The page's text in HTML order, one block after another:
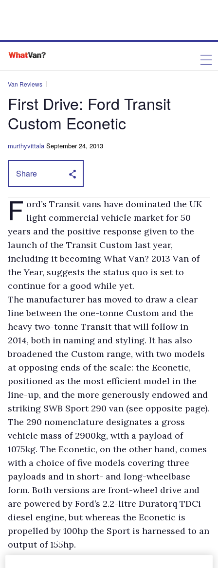
Van Reviews
First Drive: Ford Transit
Custom Econetic
murthyvittala September 24, 2013
Share
F ord’s Transit vans have dominated the UK
light commercial vehicle market for 50
years and the positive response given to the
launch of the Transit Custom last year,
including it becoming What Van? 2013 Van of
the Year, suggests the status quo is set to
continue for a good while yet.
The manufacturer has moved to draw a clear
line between the one-tonne Custom and the
heavy two-tonne Transit that will follow in
2014, both in naming and styling. It has also
broadened the Custom range, with two models
at opposing ends of the scale: the Econetic,
positioned as the most efficient model in the
line-up, and the more generously endowed and
striking SWB Sport 290 van (see opposite page).
The 290 nomenclature designates a gross
vehicle mass of 2900kg, with a payload of
1075kg. The Econetic, on the other hand, comes
with a choice of five models covering three
payloads and in short- and long-wheelbase
form. Both versions are front-wheel drive and
are powered by Ford’s 2.2-litre Duratorq TDCi
diesel engine, but whereas the Econetic is
propelled by 100hp the Sport is harnessed to an
output of 155hp.